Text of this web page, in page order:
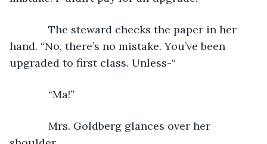
The steward checks the paper in her
hand. “No, there’s no mistake. You’ve been
upgraded to first class. Unless-“
“Ma!”
Mrs. Goldberg glances over her